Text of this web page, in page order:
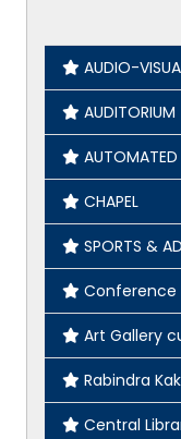
AUDIO-
AUDITORIUM
AUTOMATED
CHAPEL
SPORTS &
Conference
Art Gallery
Rabindra
Central